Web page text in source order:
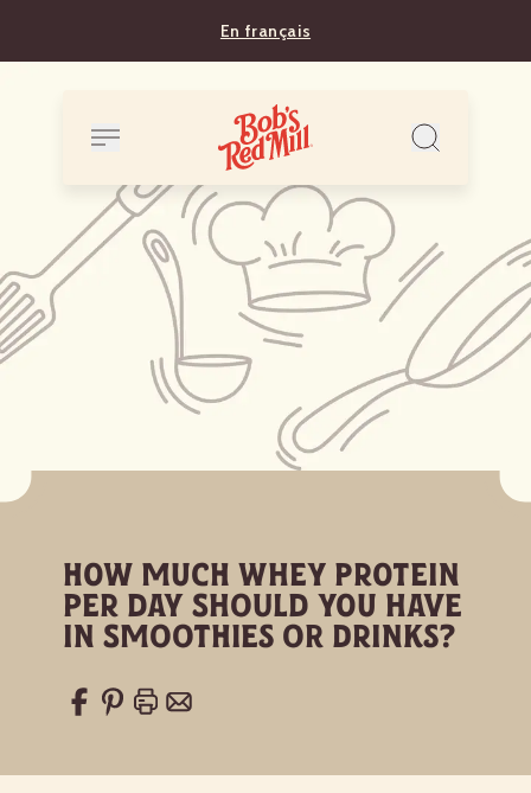
En français
How Much Whey Protein
Per Day Should You Have
in Smoothies or Drinks?